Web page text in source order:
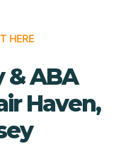
HERE
& ABA
Haven,